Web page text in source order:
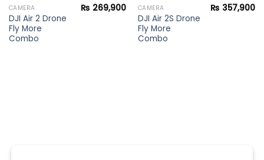
CAMERA
DJI Air 2 Drone
Fly More
Combo
₨ 269,900 CAMERA
DJI Air 2S Drone
Fly More
Combo
₨ 357,900